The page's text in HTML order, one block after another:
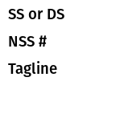
SS or DS
NSS #
Tagline